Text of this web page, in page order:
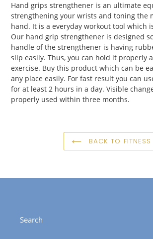
Hand grips strengthener is an ultimate
strengthening your wrists and toning the
hand. It is a everyday workout tool which
Our hand grip strengthener is designed
handle of the strengthener is having
slip easily. Thus, you can hold it properly
exercise. Buy this product which can be
any place easily. For fast result you can
for at least 2 hours in a day. Visible
properly used within three months.
BACK TO FITNESS
Search